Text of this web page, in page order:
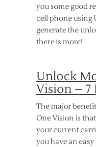
you some good
cell phone using
generate the
there is more!
Unlock
Vision – 7
The major
One Vision is
your current
you have an